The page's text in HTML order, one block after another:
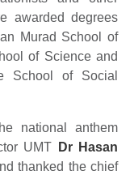
awarded degrees
Murad School of
of Science and
School of Social
national anthem
UMT
Dr Hasan
thanked the chief